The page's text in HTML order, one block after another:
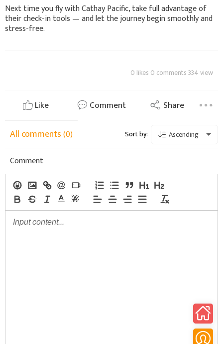
Next time you fly with Cathay Pacific, take full advantage of
their check-in tools — and let the journey begin smoothly and
stress-free.
0 likes 0 comments 334 view
Like Comment Share
All comments(0) Sort by: Ascending
Comment